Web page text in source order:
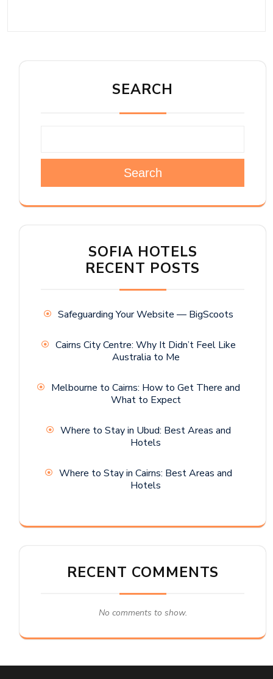
SEARCH
Search
SOFIA HOTELS
RECENT POSTS
Safeguarding Your Website — BigScoots
Cairns City Centre: Why It Didn’t Feel Like
Australia to Me
Melbourne to Cairns: How to Get There and
What to Expect
Where to Stay in Ubud: Best Areas and
Hotels
Where to Stay in Cairns: Best Areas and
Hotels
RECENT COMMENTS
No comments to show.